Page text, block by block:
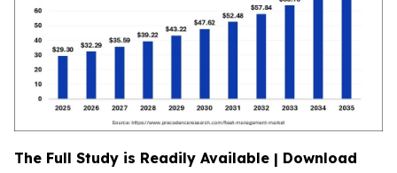
The Full Study is Readily Available | Download